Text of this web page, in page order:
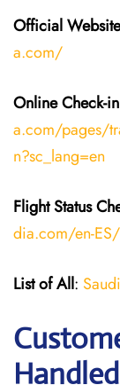
Official
a.com/
Online Check-
a.com/pages/
n?sc_lang=en
Flight Status
dia.com/en-
List of All: